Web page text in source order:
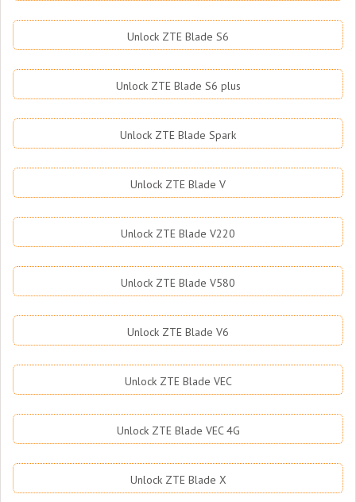
Unlock ZTE Blade S6
Unlock ZTE Blade S6 plus
Unlock ZTE Blade Spark
Unlock ZTE Blade V
Unlock ZTE Blade V220
Unlock ZTE Blade V580
Unlock ZTE Blade V6
Unlock ZTE Blade VEC
Unlock ZTE Blade VEC 4G
Unlock ZTE Blade X